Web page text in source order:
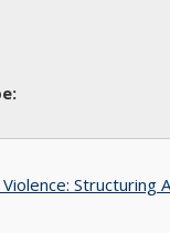
Structuring